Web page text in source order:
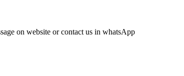
on website or contact us in whatsApp